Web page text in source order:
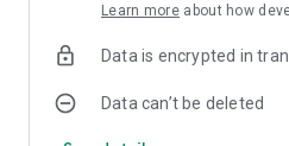
Learn more about how
Data is encrypted in
Data can’t be deleted